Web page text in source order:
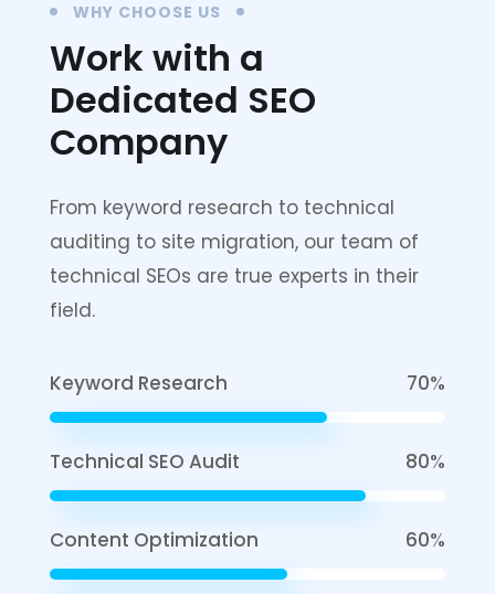
WHY CHOOSE US
Work with a
Dedicated SEO
Company
From keyword research to technical
auditing to site migration, our team of
technical SEOs are true experts in their
field.
Keyword Research 70%
Technical SEO Audit 80%
Content Optimization 60%